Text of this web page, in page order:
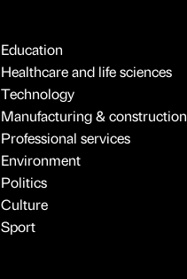
Education
Healthcare and life sciences
Technology
Manufacturing & construction
Professional services
Environment
Politics
Culture
Sport